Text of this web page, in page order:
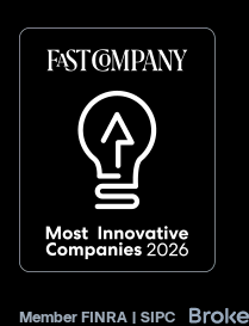
Member FINRA | SIPC